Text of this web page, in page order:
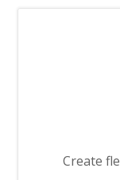
Create